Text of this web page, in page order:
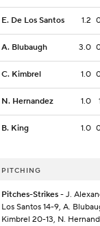
E. De Los Santos 1.2
A. Blubaugh 3.0
C. Kimbrel 1.0
N. Hernandez 1.0
B. King 1.0
PITCHING
Pitches-Strikes- J.
Los Santos 14-9, A.
Kimbrel 20-13, N.